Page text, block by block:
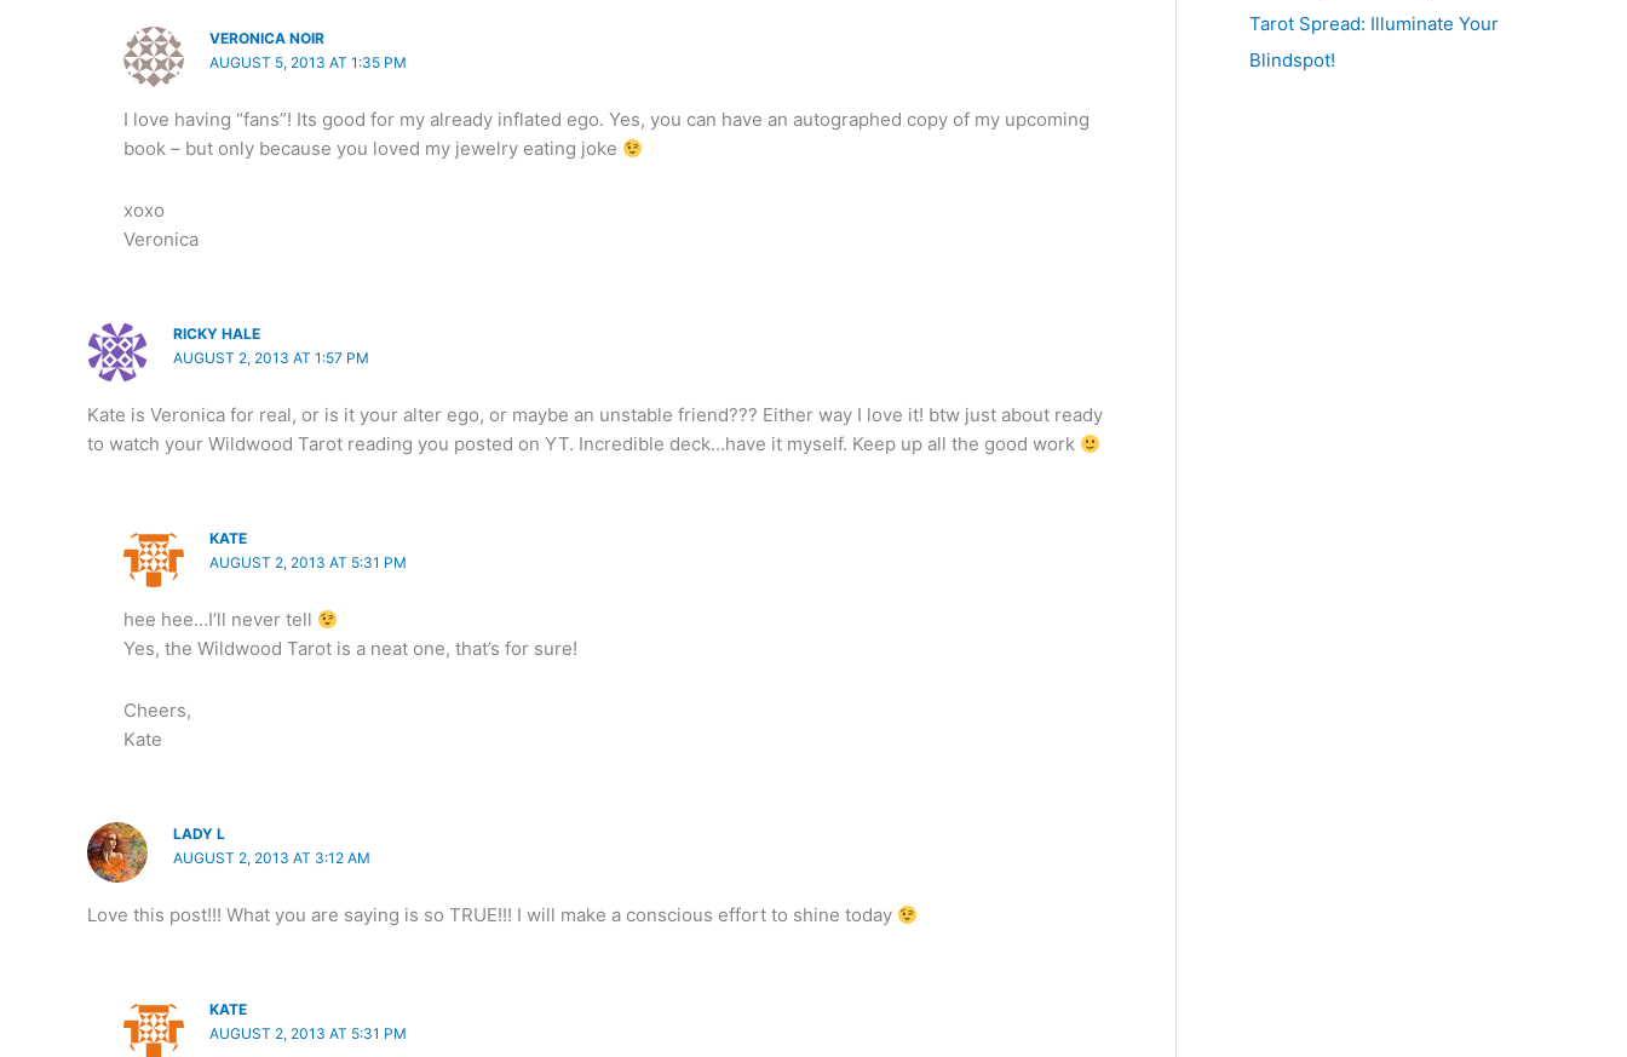
VERONICA NOIR
AUGUST 5, 2013 AT 1:35 PM
I love having “fans”! Its good for my already inflated ego. Yes, you can have an autographed copy of my upcoming
book – but only because you loved my jewelry eating joke
xoxo
Veronica
RICKY HALE
AUGUST 2, 2013 AT 1:57 PM
Kate is Veronica for real, or is it your alter ego, or maybe an unstable friend??? Either way I love it! btw just about ready
to watch your Wildwood Tarot reading you posted on YT. Incredible deck…have it myself. Keep up all the good work
KATE
AUGUST 2, 2013 AT 5:31 PM
hee hee…I’ll never tell
Yes, the Wildwood Tarot is a neat one, that’s for sure!
Cheers,
Kate
LADY L
AUGUST 2, 2013 AT 3:12 AM
Love this post!!! What you are saying is so TRUE!!! I will make a conscious effort to shine today
KATE
AUGUST 2, 2013 AT 5:31 PM
Tarot Spread: Illuminate Your
Blindspot!